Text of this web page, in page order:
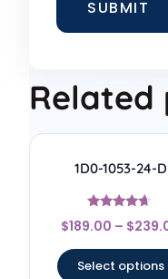
Related
1D0-1053-24-D
Rated
4.5
$189.00 – $
Select options